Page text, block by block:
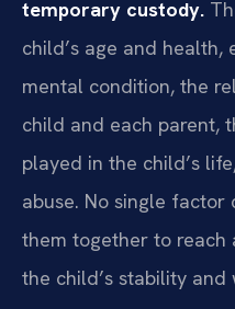
temporary custody.
child’s age and health,
mental condition, the
child and each parent,
played in the child’s
abuse. No single
them together to reach
the child’s stability and